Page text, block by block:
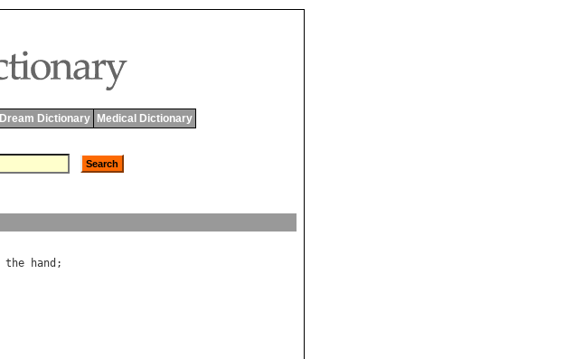
Dream Dictionary Medical Dictionary
the hand